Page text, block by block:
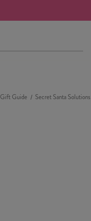
Gift Guide Secret Santa Solutions